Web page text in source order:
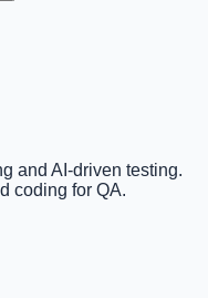
and AI-driven testing.
coding for QA.